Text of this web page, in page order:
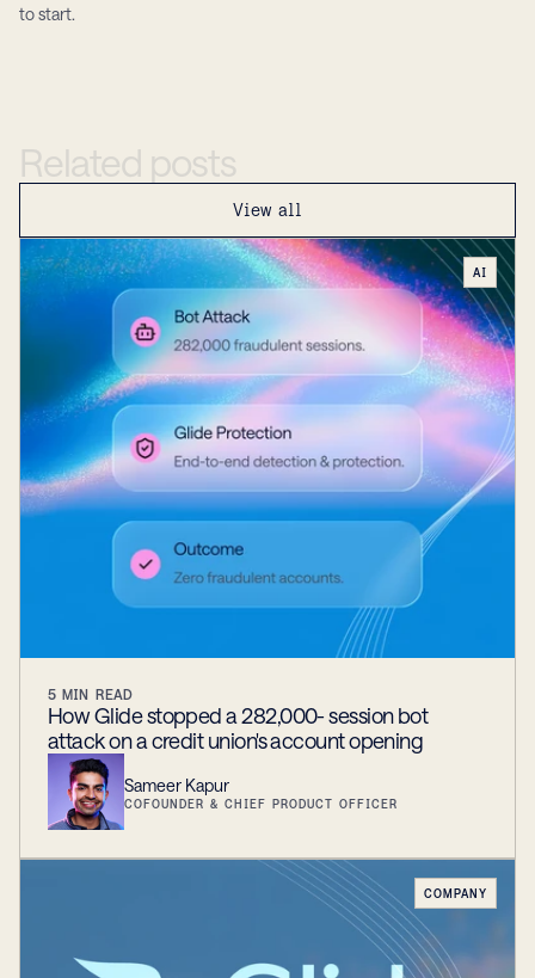
to start.
Related posts
View all
AI
5 MIN READ
How Glide stopped a 282,000- session bot
attack on a credit union's account opening
Sameer Kapur
COFOUNDER & CHIEF PRODUCT OFFICER
COMPANY